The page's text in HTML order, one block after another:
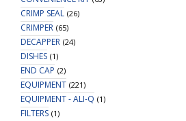
CRIMP SEAL (26)
CRIMPER (65)
DECAPPER (24)
DISHES (1)
END CAP (2)
EQUIPMENT (221)
EQUIPMENT - ALI-Q (1)
FILTERS (1)